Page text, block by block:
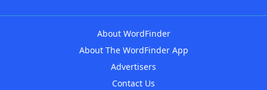
About WordFinder
About The WordFinder App
Advertisers
Contact Us